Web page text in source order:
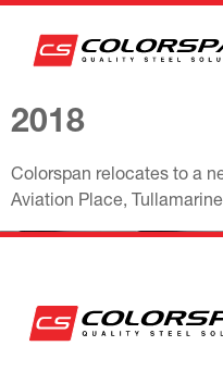
2018
Colorspan relocates to a
Aviation Place,